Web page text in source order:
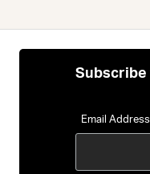
Subscribe
Email Address